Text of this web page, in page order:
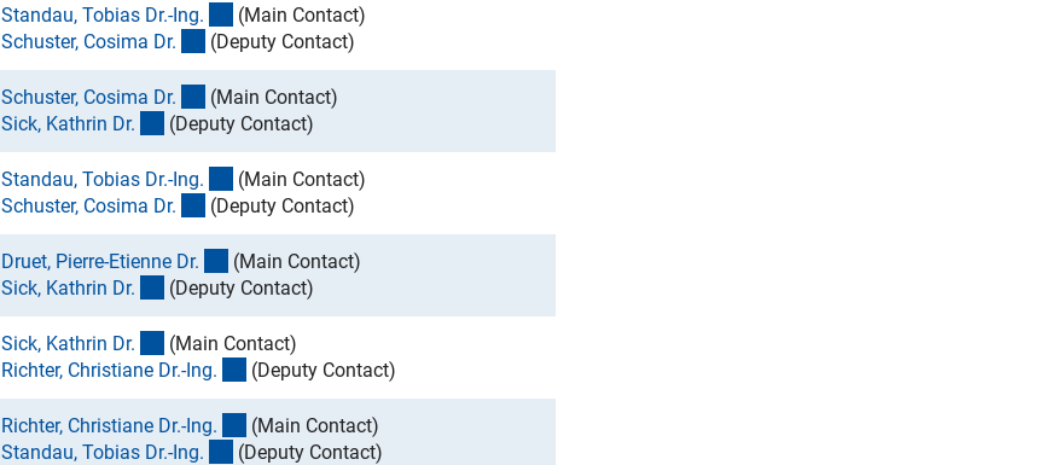
Standau, Tobias Dr.-Ing. (externer Link)
(Main Contact)
Schuster, Cosima Dr. (externer Link)
(Deputy Contact)
Schuster, Cosima Dr. (externer Link)
(Main Contact)
Sick, Kathrin Dr. (externer Link)
(Deputy Contact)
Standau, Tobias Dr.-Ing. (externer Link)
(Main Contact)
Schuster, Cosima Dr. (externer Link)
(Deputy Contact)
Druet, Pierre-Etienne Dr. (externer Link)
(Main Contact)
Sick, Kathrin Dr. (externer Link)
(Deputy Contact)
Sick, Kathrin Dr. (externer Link)
(Main Contact)
Richter, Christiane Dr.-Ing. (externer Link)
(Deputy Contact)
Richter, Christiane Dr.-Ing. (externer Link)
(Main Contact)
Standau, Tobias Dr.-Ing. (externer Link)
(Deputy Contact)